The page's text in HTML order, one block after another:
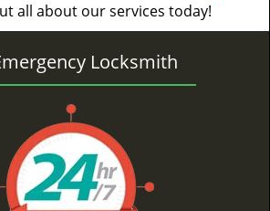
all about our services today!
Locksmith